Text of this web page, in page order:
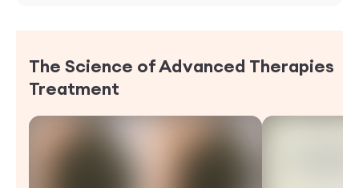
The Science of Advanced Therapies
Treatment